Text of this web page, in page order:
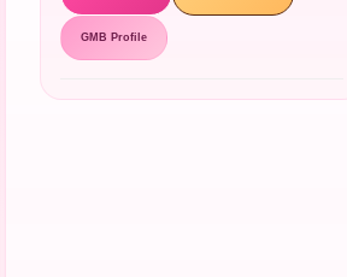
GMB Profile